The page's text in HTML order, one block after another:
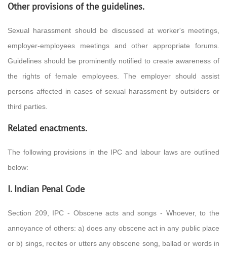
Other provisions of the guidelines.
Sexual harassment should be discussed at worker's meetings,
employer-employees meetings and other appropriate forums.
Guidelines should be prominently notified to create awareness of
the rights of female employees. The employer should assist
persons affected in cases of sexual harassment by outsiders or
third parties.
Related enactments.
The following provisions in the IPC and labour laws are outlined
below:
I. Indian Penal Code
Section 209, IPC - Obscene acts and songs - Whoever, to the
annoyance of others: a) does any obscene act in any public place
or b) sings, recites or utters any obscene song, ballad or words in